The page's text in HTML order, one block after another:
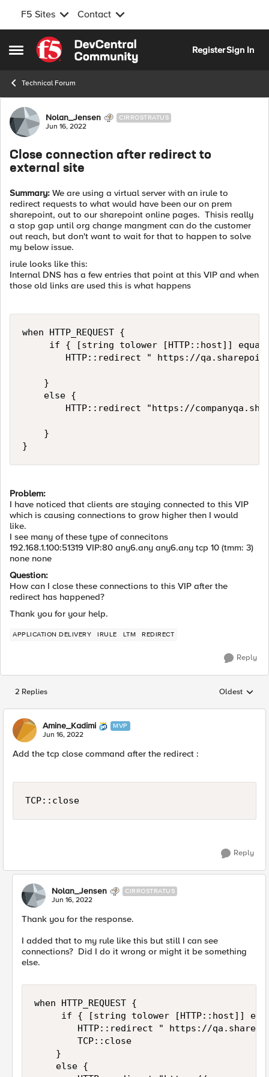
F5 Sites Contact
Open Side Menu
Skip to content
RegisterSign In
Technical Forum
Forum Discussion
Nolan_Jensen CIRROSTRATUS
Jun 16, 2022
Close connection after redirect to
external site
Summary: We are using a virtual server with an irule to
redirect requests to what would have been our on prem
sharepoint, out to our sharepoint online pages. Thisis really
a stop gap until org change mangment can do the customer
out reach, but don't want to wait for that to happen to solve
my below issue.
irule looks like this:
Internal DNS has a few entries that point at this VIP and when
those old links are used this is what happens
when HTTP_REQUEST {
if { [string tolower [HTTP::host]]
HTTP::redirect " https://
    }
    else {
HTTP::redirect "https://
    }
}
Problem:
I have noticed that clients are staying connected to this VIP
which is causing connections to grow higher then I would
like.
I see many of these type of connecitons
192.168.1.100:51319 VIP:80 any6.any any6.any tcp 10 (tmm: 3)
none none
Question:
How can I close these connections to this VIP after the
redirect has happened?
Thank you for your help.
APPLICATION DELIVERY IRULE LTM REDIRECT
Reply
2 Replies Replies
Oldest
Amine_Kadimi MVP
Jun 16, 2022
Add the tcp close command after the redirect :
TCP::close
Reply
Nolan_Jensen CIRROSTRATUS
Jun 16, 2022
Thank you for the response.
I added that to my rule like this but still I can see
connections? Did I do it wrong or might it be something
else.
when HTTP_REQUEST {
if { [string tolower [HTTP::host]]
HTTP::redirect " https://
        TCP::close
    }
    else {